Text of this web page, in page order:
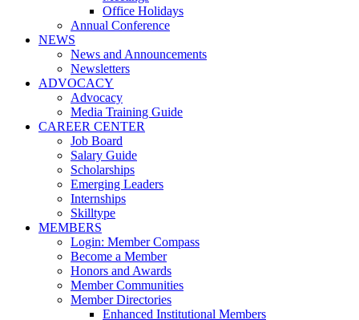
Office Holidays
Annual Conference
NEWS
News and Announcements
Newsletters
ADVOCACY
Advocacy
Media Training Guide
CAREER CENTER
Job Board
Salary Guide
Scholarships
Emerging Leaders
Internships
Skilltype
MEMBERS
Login: Member Compass
Become a Member
Honors and Awards
Member Communities
Member Directories
Enhanced Institutional Members